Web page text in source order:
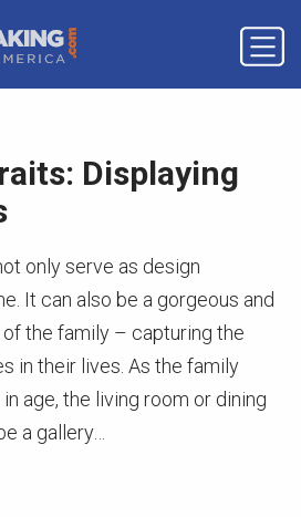
Displaying
only serve as design
It can also be a gorgeous and
the family – capturing the
in their lives. As the family
age, the living room or dining
a gallery…